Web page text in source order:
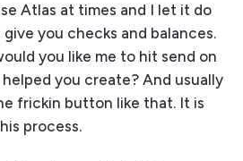
Atlas at times and I let it do
you checks and balances.
you like me to hit send on
you create? And usually
frickin button like that. It is
process.